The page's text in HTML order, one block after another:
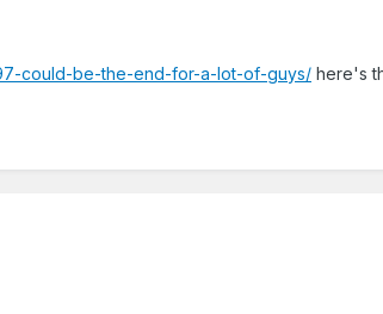
could-be-the-end-for-a-lot-of-guys/ here's